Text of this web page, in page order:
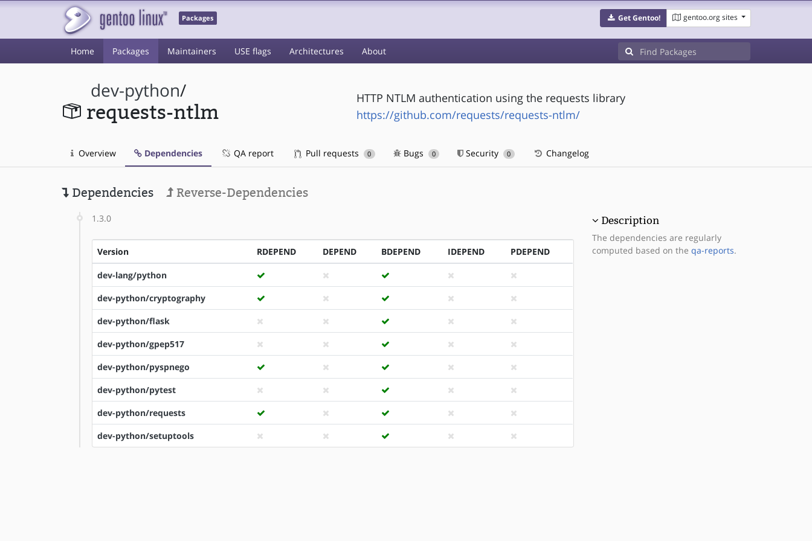
Packages Get Gentoo! gentoo.org sites
Home Packages Maintainers USE flags Architectures About
dev-python/
requests-ntlm
HTTP NTLM authentication using the requests library
https://github.com/requests/requests-ntlm/
Overview Dependencies QA report Pull requests 0 Bugs 0 Security 0 Changelog
Dependencies Reverse-Dependencies
1.3.0
Version RDEPEND DEPEND BDEPEND IDEPEND PDEPEND
dev-lang/python
dev-python/cryptography
dev-python/flask
dev-python/gpep517
dev-python/pyspnego
dev-python/pytest
dev-python/requests
dev-python/setuptools
Description
The dependencies are regularly
computed based on the qa-reports.